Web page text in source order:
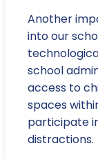
Another
into our
school
access to
spaces
participate
distractions.